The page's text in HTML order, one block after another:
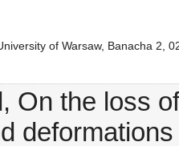
of Warsaw, Banacha 2,
On the loss